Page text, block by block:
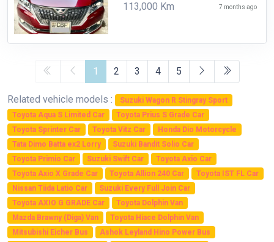
113,000 Km
7 months ago
1 2 3 4 5
Related vehicle models :
Suzuki Wagon R Stingray Sport
Toyota Aqua S Limited Car
Toyota Prius S Grade Car
Toyota Sprinter Car
Toyota Vitz Car
Honda Dio Motorcycle
Tata Dimo Batta ex2 Lorry
Suzuki Bandit Solio Car
Toyota Primio Car
Suzuki Swift Car
Toyota Axio Car
Toyota Axio X Grade Car
Toyota Allion 240 Car
Toyota IST FL Car
Nissan Tiida Latio Car
Suzuki Every Full Join Car
Toyota AXIO G GRADE Car
Toyota Dolphin Van
Mazda Brawny (Diga) Van
Toyota Hiace Dolphin Van
Mitsubishi Eicher Bus
Ashok Leyland Hino Power Bus